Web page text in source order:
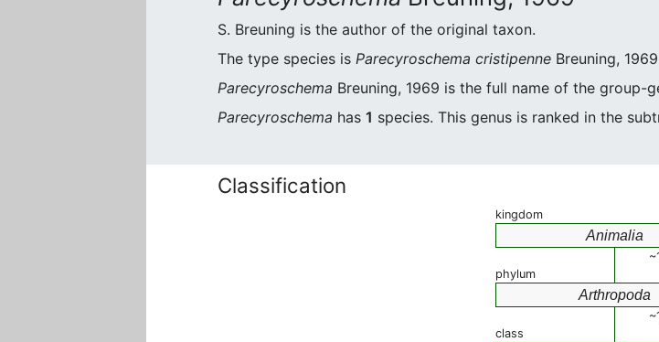
S. Breuning is the author of the original taxon.
The type species is Parecyroschema cristipenne Breuning,
Parecyroschema Breuning, 1969 is the full name of the group-
Parecyroschema has 1 species. This genus is ranked in the
Classification
kingdom
Animalia
phylum
Arthropoda
class